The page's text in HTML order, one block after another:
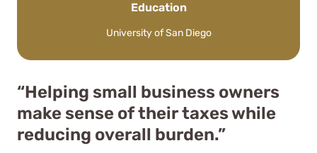
Education
University of San Diego
“Helping small business owners
make sense of their taxes while
reducing overall burden.”